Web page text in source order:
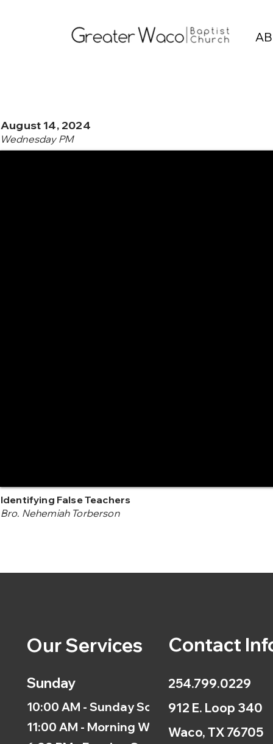
August 14, 2024
Wednesday PM
Identifying False Teachers
Bro. Nehemiah Torberson
Our Services
Sunday
10:00 AM - Sunday School
11:00 AM - Morning Worship
Contact
254.799.0229
912 E. Loop 340
Waco, TX 76705